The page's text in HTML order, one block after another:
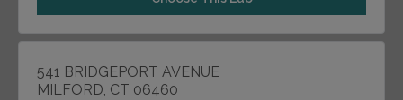
541 BRIDGEPORT AVENUE
MILFORD, CT 06460